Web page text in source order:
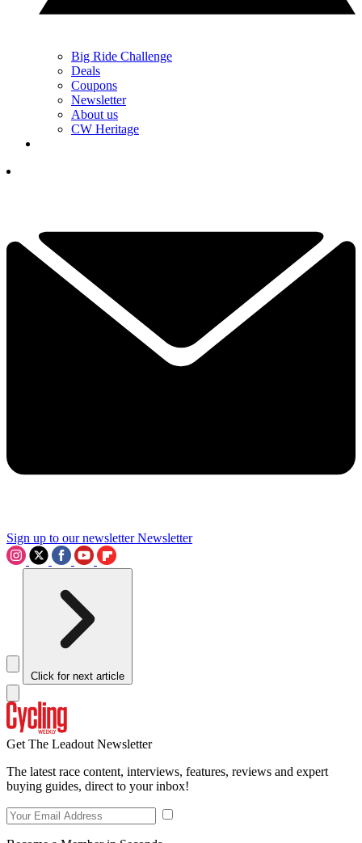
Big Ride Challenge
Deals
Coupons
Newsletter
About us
CW Heritage
Sign up to our newsletter Newsletter
Click for next article
Get The Leadout Newsletter
The latest race content, interviews, features, reviews and expert
buying guides, direct to your inbox!